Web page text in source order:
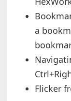
a
Flicker